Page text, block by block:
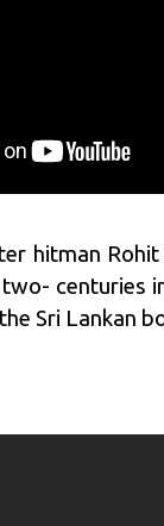
hitman Rohit
centuries
Sri Lankan